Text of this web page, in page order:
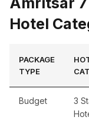
Hotel
PACKAGE
TYPE
Budget
3